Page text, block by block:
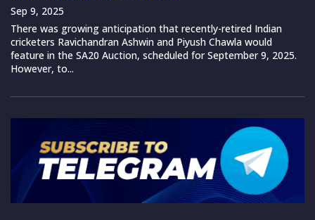
Sep 9, 2025
There was growing anticipation that recently-retired Indian
cricketers Ravichandran Ashwin and Piyush Chawla would
feature in the SA20 Auction, scheduled for September 9, 2025.
However, to...